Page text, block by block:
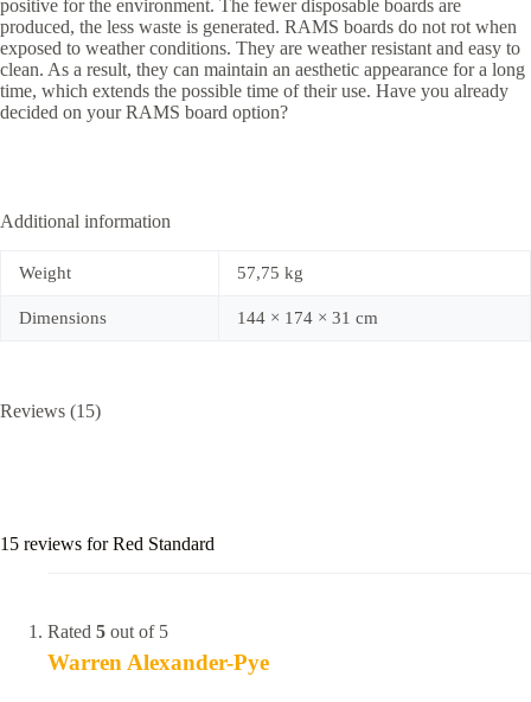
positive for the environment. The fewer disposable boards are
produced, the less waste is generated. RAMS boards do not rot when
exposed to weather conditions. They are weather resistant and easy to
clean. As a result, they can maintain an aesthetic appearance for a long
time, which extends the possible time of their use. Have you already
decided on your RAMS board option?
Additional information
Weight 57,75 kg
Dimensions 144 × 174 × 31 cm
Reviews (15)
15 reviews forRed Standard
Rated 5 out of 5
Warren Alexander-Pye